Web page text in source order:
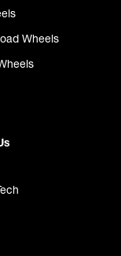
Wheels